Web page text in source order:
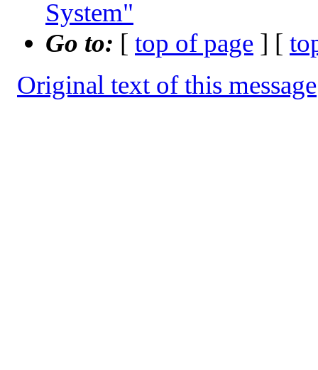
System"
Go to: [ top of page ] [
Original text of this message